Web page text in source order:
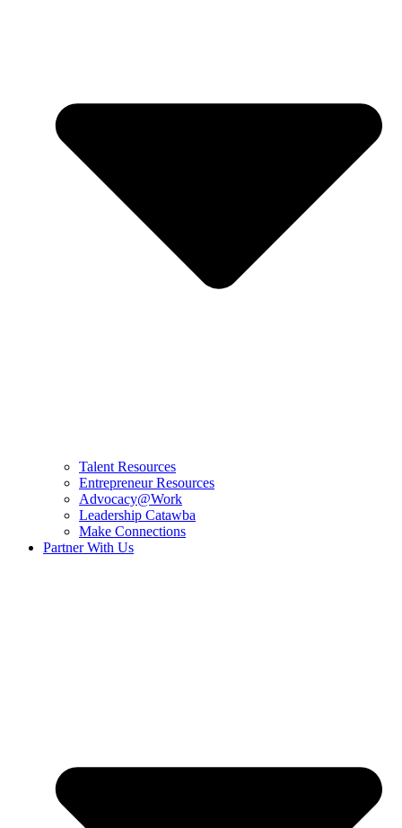
Talent Resources
Entrepreneur Resources
Advocacy@Work
Leadership Catawba
Make Connections
Partner With Us